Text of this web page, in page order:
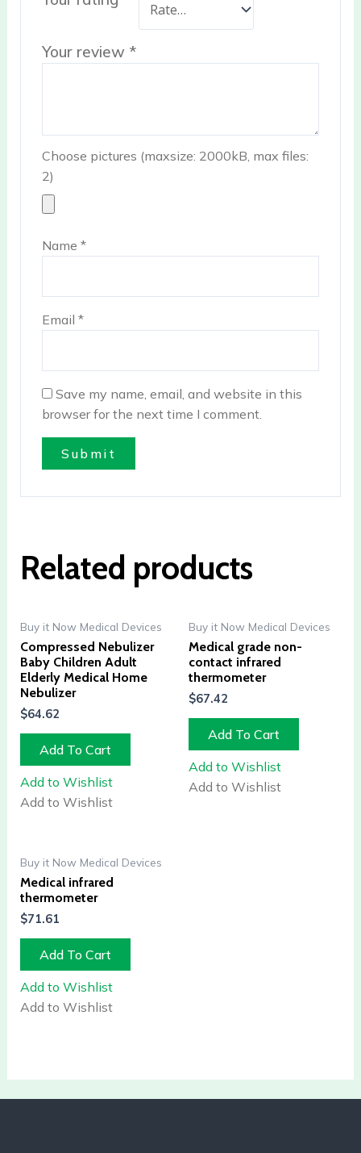
Your review *
Choose pictures (maxsize: 2000kB, max files:
2)
Name*
Email*
Save my name, email, and website in this
browser for the next time I comment.
Related products
Buy it Now Medical Devices
Compressed Nebulizer
Baby Children Adult
Elderly Medical Home
Nebulizer
$64.62
Add To Cart
Add to Wishlist
Add to Wishlist
Buy it Now Medical Devices
Medical grade non-
contact infrared
thermometer
$67.42
Add To Cart
Add to Wishlist
Add to Wishlist
Buy it Now Medical Devices
Medical infrared
thermometer
$71.61
Add To Cart
Add to Wishlist
Add to Wishlist